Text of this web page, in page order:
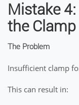
Mistake
the Clamp
The Problem
Insufficient clamp
This can result in: